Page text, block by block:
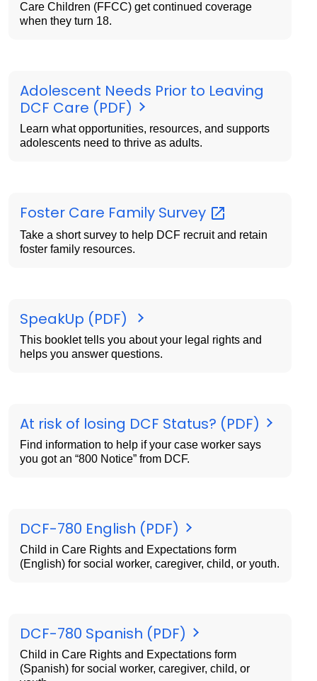
Care Children (FFCC) get continued coverage
when they turn 18.
Adolescent Needs Prior to Leaving
DCF Care (PDF)
Learn what opportunities, resources, and supports
adolescents need to thrive as adults.
Foster Care Family Survey
Take a short survey to help DCF recruit and retain
foster family resources.
SpeakUp (PDF)
This booklet tells you about your legal rights and
helps you answer questions.
At risk of losing DCF Status? (PDF)
Find information to help if your case worker says
you got an “800 Notice” from DCF.
DCF-780 English (PDF)
Child in Care Rights and Expectations form
(English) for social worker, caregiver, child, or youth.
DCF-780 Spanish (PDF)
Child in Care Rights and Expectations form
(Spanish) for social worker, caregiver, child, or